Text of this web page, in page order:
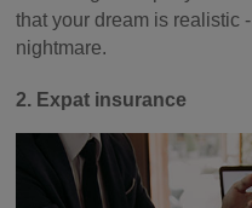
that your dream is realistic
nightmare.
2. Expat insurance